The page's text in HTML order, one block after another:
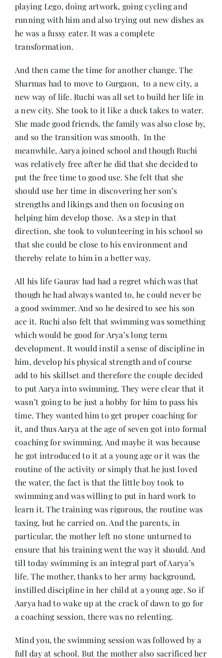
playing Lego, doing artwork, going cycling and
running with him and also trying out new dishes as
he was a fussy eater. It was a complete
transformation.
And then came the time for another change. The
Sharmas had to move to Gurgaon, to a new city, a
new way of life. Ruchi was all set to build her life in
a new city. She took to it like a duck takes to water.
She made good friends, the family was also close by,
and so the transition was smooth. In the
meanwhile, Aarya joined school and though Ruchi
was relatively free after he did that she decided to
put the free time to good use. She felt that she
should use her time in discovering her son’s
strengths and likings and then on focusing on
helping him develop those. As a step in that
direction, she took to volunteering in his school so
that she could be close to his environment and
thereby relate to him in a better way.
All his life Gaurav had had a regret which was that
though he had always wanted to, he could never be
a good swimmer. And so he desired to see his son
ace it. Ruchi also felt that swimming was something
which would be good for Arya’s long term
development. It would instil a sense of discipline in
him, develop his physical strength and of course
add to his skillset and therefore the couple decided
to put Aarya into swimming. They were clear that it
wasn’t going to be just a hobby for him to pass his
time. They wanted him to get proper coaching for
it, and thus Aarya at the age of seven got into formal
coaching for swimming. And maybe it was because
he got introduced to it at a young age or it was the
routine of the activity or simply that he just loved
the water, the fact is that the little boy took to
swimming and was willing to put in hard work to
learn it. The training was rigorous, the routine was
taxing, but he carried on. And the parents, in
particular, the mother left no stone unturned to
ensure that his training went the way it should. And
till today swimming is an integral part of Aarya’s
life. The mother, thanks to her army background,
instilled discipline in her child at a young age. So if
Aarya had to wake up at the crack of dawn to go for
a coaching session, there was no relenting.
Mind you, the swimming session was followed by a
full day at school. But the mother also sacrificed her